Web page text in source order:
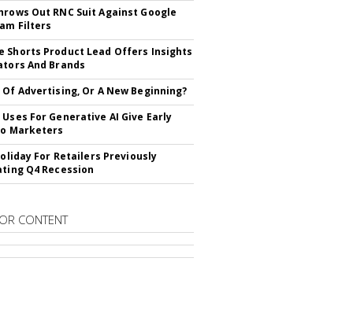
Out RNC Suit Against Google
Filters
Shorts Product Lead Offers Insights
And Brands
Of Advertising, Or A New Beginning?
For Generative AI Give Early
Marketers
For Retailers Previously
Q4 Recession
CONTENT